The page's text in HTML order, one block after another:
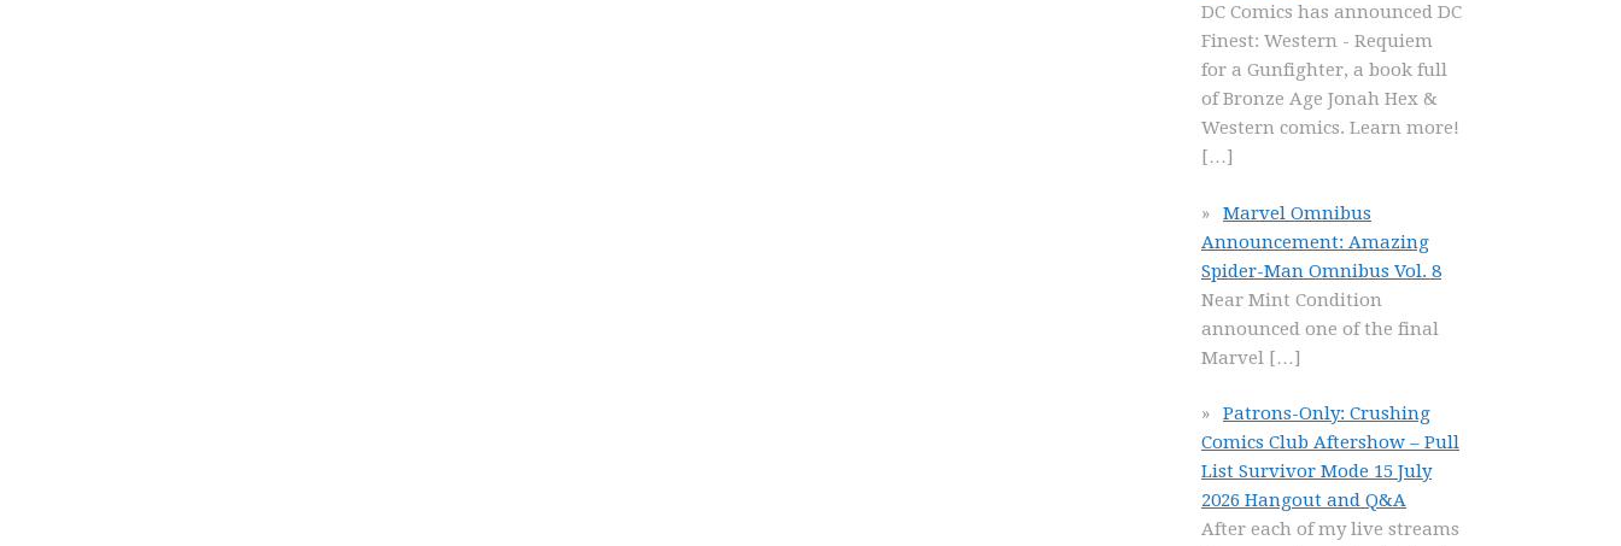
DC Comics has announced DC
Finest: Western - Requiem
for a Gunfighter, a book full
of Bronze Age Jonah Hex &
Western comics. Learn more!
[…]
Marvel Omnibus
Announcement: Amazing
Spider-Man Omnibus Vol. 8
Near Mint Condition
announced one of the final
Marvel […]
Patrons-Only: Crushing
Comics Club Aftershow – Pull
List Survivor Mode 15 July
2026 Hangout and Q&A
After each of my live streams